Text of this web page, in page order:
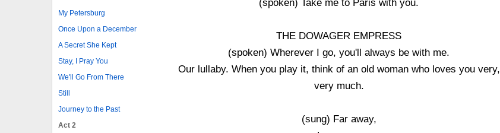
My Petersburg
Once Upon a December
A Secret She Kept
Stay, I Pray You
We'll Go From There
Still
Journey to the Past
Act 2
(spoken) Take me to Paris with you.
THE DOWAGER EMPRESS
(spoken) Wherever I go, you'll always be with me.
Our lullaby. When you play it, think of an old woman who loves you very,
very much.
(sung) Far away,